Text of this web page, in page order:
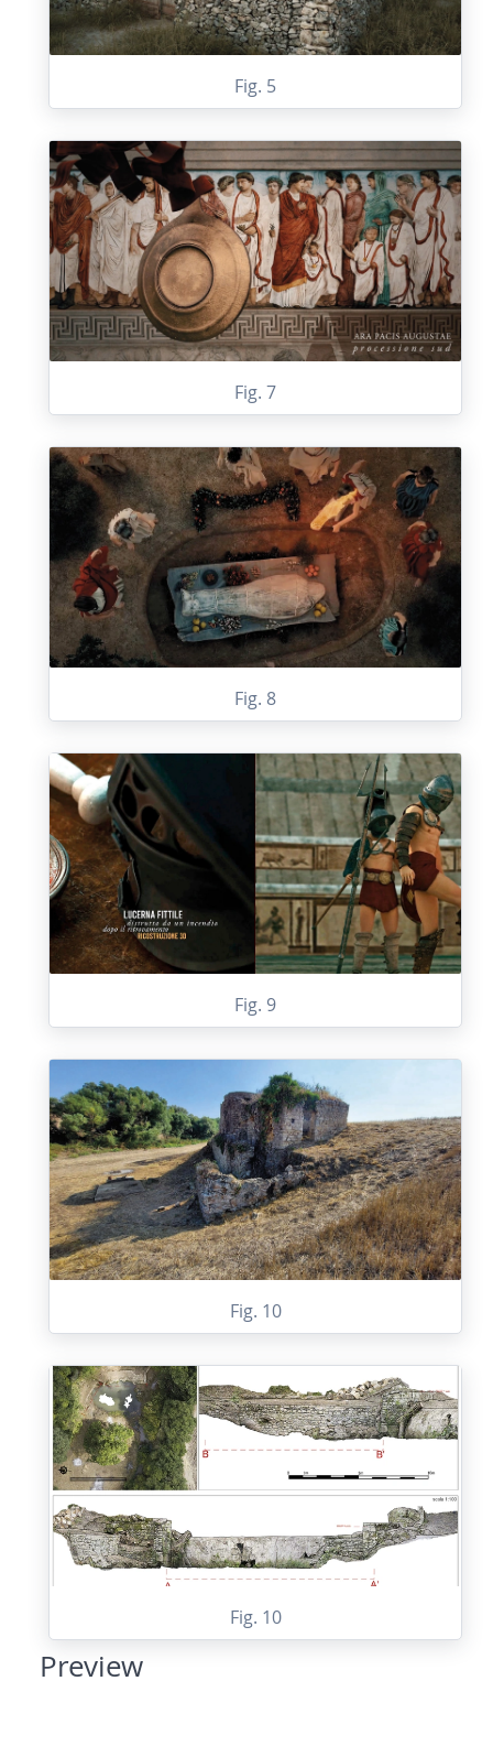
Fig. 5
Fig. 7
Fig. 8
Fig. 9
Fig. 10
Fig. 10
Preview